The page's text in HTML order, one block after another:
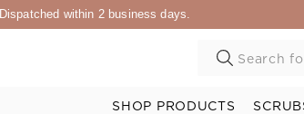
Dispatched within 2 business days.
SHOP PRODUCTS